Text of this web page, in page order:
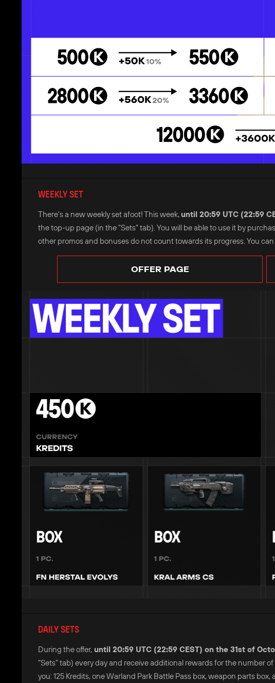
WEEKLY SET
There's a new weekly set afoot! This week, until 20:59 UTC (22:59
the top-up page (in the "Sets" tab). You will be able to use it by
other promos and bonuses do not count towards its progress. You
OFFER PAGE
DAILY SETS
During the offer, until 20:59 UTC (22:59 CEST) on the 31st of
"Sets" tab) every day and receive additional rewards for the number
you: 125 Kredits, one Warland Park Battle Pass box, weapon parts box,